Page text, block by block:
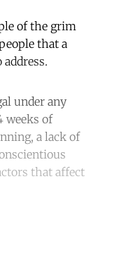
of the grim
that a
under any
weeks of
a lack of
that affect